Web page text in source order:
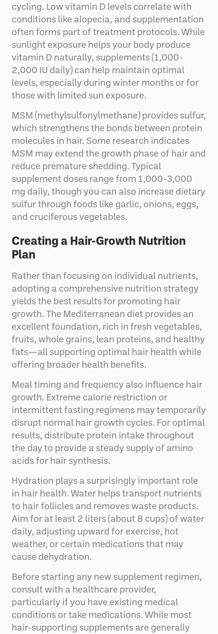
cycling. Low vitamin D levels correlate with
conditions like alopecia, and supplementation
often forms part of treatment protocols. While
sunlight exposure helps your body produce
vitamin D naturally, supplements (1,000-
2,000 IU daily) can help maintain optimal
levels, especially during winter months or for
those with limited sun exposure.
MSM (methylsulfonylmethane) provides sulfur,
which strengthens the bonds between protein
molecules in hair. Some research indicates
MSM may extend the growth phase of hair and
reduce premature shedding. Typical
supplement doses range from 1,000-3,000
mg daily, though you can also increase dietary
sulfur through foods like garlic, onions, eggs,
and cruciferous vegetables.
Creating a Hair-Growth Nutrition
Plan
Rather than focusing on individual nutrients,
adopting a comprehensive nutrition strategy
yields the best results for promoting hair
growth. The Mediterranean diet provides an
excellent foundation, rich in fresh vegetables,
fruits, whole grains, lean proteins, and healthy
fats—all supporting optimal hair health while
offering broader health benefits.
Meal timing and frequency also influence hair
growth. Extreme calorie restriction or
intermittent fasting regimens may temporarily
disrupt normal hair growth cycles. For optimal
results, distribute protein intake throughout
the day to provide a steady supply of amino
acids for hair synthesis.
Hydration plays a surprisingly important role
in hair health. Water helps transport nutrients
to hair follicles and removes waste products.
Aim for at least 2 liters (about 8 cups) of water
daily, adjusting upward for exercise, hot
weather, or certain medications that may
cause dehydration.
Before starting any new supplement regimen,
consult with a healthcare provider,
particularly if you have existing medical
conditions or take medications. While most
hair-supporting supplements are generally